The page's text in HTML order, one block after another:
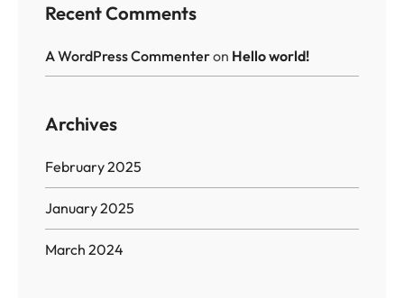
Recent Comments
A WordPress Commenteron Hello world!
Archives
February 2025
January 2025
March 2024